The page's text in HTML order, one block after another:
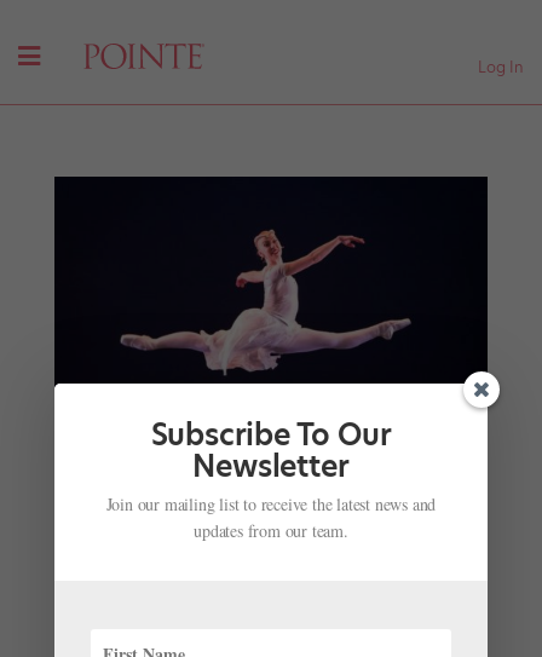
Log In
Dancing With a Chronic Medical Condition: 4
Pros on How They Make it Work
perform at the highest level of athletic and artistic
Subscribe To Our
Newsletter
Join our mailing list to receive the latest news and
updates from our team.